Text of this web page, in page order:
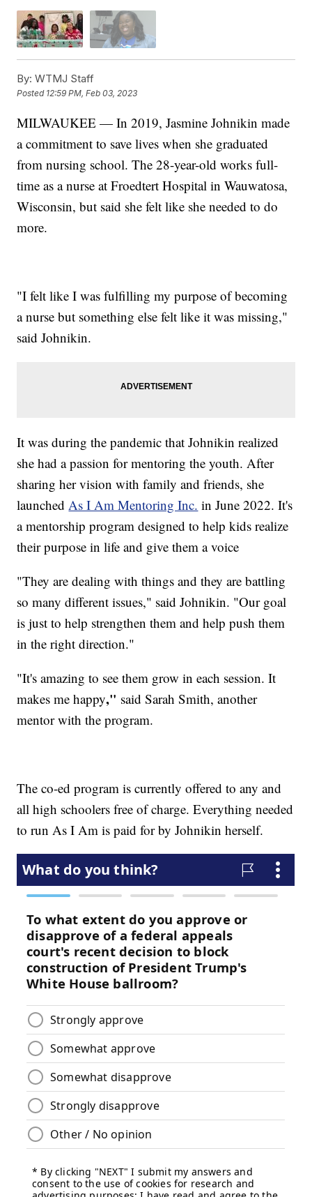
By: WTMJ Staff
Posted 12:59 PM, Feb 03, 2023
MILWAUKEE — In 2019, Jasmine Johnikin made
a commitment to save lives when she graduated
from nursing school. The 28-year-old works full-
time as a nurse at Froedtert Hospital in Wauwatosa,
Wisconsin, but said she felt like she needed to do
more.
"I felt like I was fulfilling my purpose of becoming
a nurse but something else felt like it was missing,"
said Johnikin.
It was during the pandemic that Johnikin realized
she had a passion for mentoring the youth. After
sharing her vision with family and friends, she
launched As I Am Mentoring Inc. in June 2022. It's
a mentorship program designed to help kids realize
their purpose in life and give them a voice
"They are dealing with things and they are battling
so many different issues," said Johnikin. "Our goal
is just to help strengthen them and help push them
in the right direction."
"It's amazing to see them grow in each session. It
makes me happy​," said Sarah Smith, another
mentor with the program.
The co-ed program is currently offered to any and
all high schoolers free of charge. Everything needed
to run As I Am is paid for by Johnikin herself.